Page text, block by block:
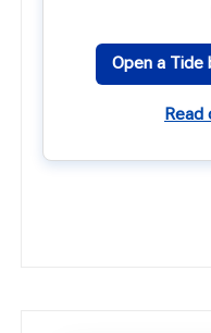
Open a Tide
Read